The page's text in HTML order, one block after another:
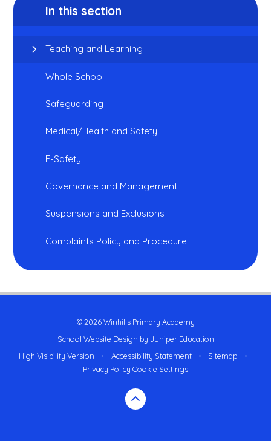
In this section
Teaching and Learning
Whole School
Safeguarding
Medical/Health and Safety
E-Safety
Governance and Management
Suspensions and Exclusions
Complaints Policy and Procedure
© 2026 Winhills Primary Academy
School Website Design by Juniper Education
High Visibility Version
• Accessibility Statement • Sitemap
•
Privacy Policy Cookie Settings